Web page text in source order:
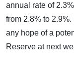
annual rate of
from 2.8% to
any hope of a
Reserve at next